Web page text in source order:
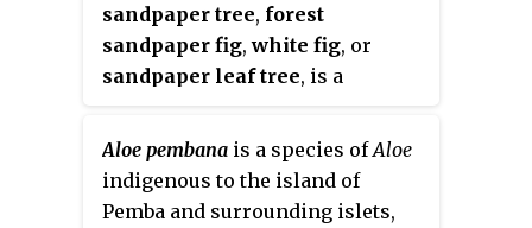
sandpaper tree, forest
sandpaper fig,white fig, or
sandpaper leaf tree, is a
of plant in the mulberry family
Moraceae, native to tropical
Africa and southern Asia.
Aloe pembana is a species ofAloe
indigenous to the island of
Pemba and surrounding islets,